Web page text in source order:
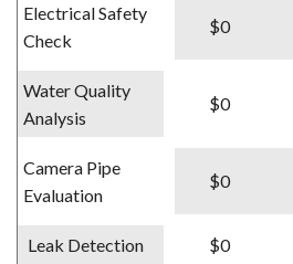
Electrical Safety
Check
$0
Water Quality
Analysis
$0
Camera Pipe
Evaluation
$0
Leak Detection $0